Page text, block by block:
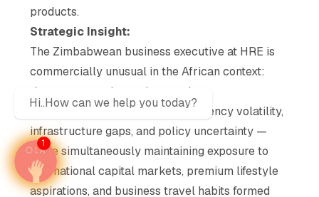
products.
Strategic Insight:
The Zimbabwean business executive at HRE is
commercially unusual in the African context:
they are operating under genuine
macroeconomic constraint — currency volatility,
infrastructure gaps, and policy uncertainty —
while simultaneously maintaining exposure to
international capital markets, premium lifestyle
aspirations, and business travel habits formed
Hi..How can we help you today?
1